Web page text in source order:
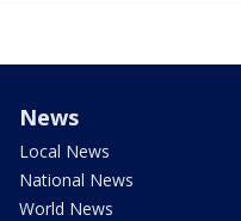
News
Local News
National News
World News